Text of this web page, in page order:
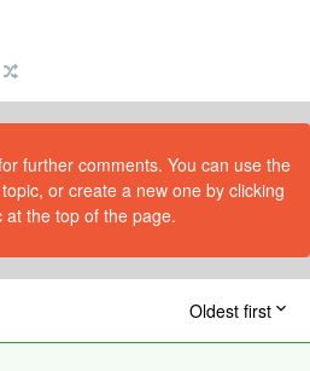
further comments. You can use the
or create a new one by clicking
at the top of the page.
Oldest first